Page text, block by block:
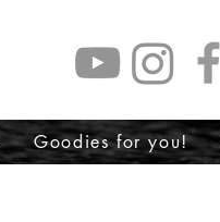
Goodies for you!